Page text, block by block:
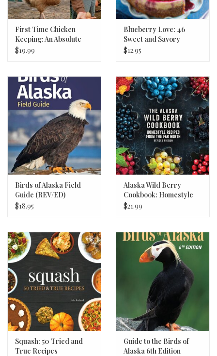
First Time Chicken
Keeping: An Absolute
Beginner's Guide
$19.99
Blueberry Love: 46
Sweet and Savory
Recipes
$12.95
Birds of Alaska Field
Guide (REV/ED)
$18.95
Alaska Wild Berry
Cookbook: Homestyle
Recipes
$21.99
Squash: 50 Tried and
True Recipes
Guide to the Birds of
Alaska 6th Edition